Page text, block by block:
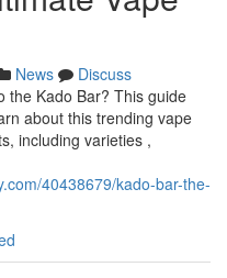
News
Discuss
the Kado Bar? This guide
about this trending vape
including varieties ,
40438679/kado-bar-the-